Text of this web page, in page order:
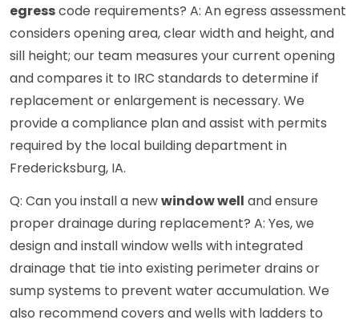
egresscode requirements? A: An egress assessment
considers opening area, clear width and height, and
sill height; our team measures your current opening
and compares it to IRC standards to determine if
replacement or enlargement is necessary. We
provide a compliance plan and assist with permits
required by the local building department in
Fredericksburg, IA.
Q: Can you install a newwindow well and ensure
proper drainage during replacement? A: Yes, we
design and install window wells with integrated
drainage that tie into existing perimeter drains or
sump systems to prevent water accumulation. We
also recommend covers and wells with ladders to